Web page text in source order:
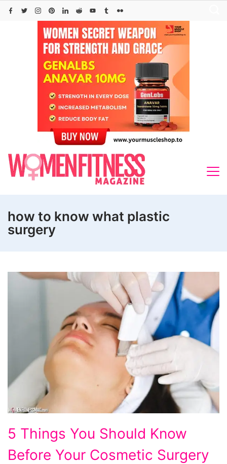
Skip
how to know what plastic
surgery
Things
You
5 Things You Should Know
Before Your Cosmetic Surgery